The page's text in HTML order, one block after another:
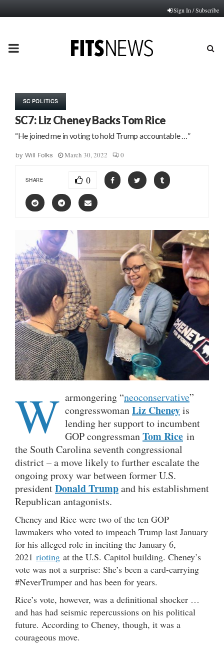
Sign In / Subscribe
PRIMARY
SC POLITICS
SC7: Liz Cheney Backs Tom Rice
“He joined me in voting to hold Trump accountable …”
by Will Folks March 30, 2022 0
SHARE 0
W armongering “neoconservative”
congresswomanLiz Cheneyis
lending her support to incumbent
GOP congressmanTom Rice in
the South Carolina seventh congressional
district – a move likely to further escalate the
ongoing proxy war between former U.S.
presidentDonald Trumpand his establishment
Republican antagonists.
Cheney and Rice were two of the ten GOP
lawmakers who voted to impeach Trump last January
for his alleged role in inciting the January 6,
2021 rioting at the U.S. Capitol building. Cheney’s
vote was not a surprise: She’s been a card-carrying
#NeverTrumper and has been for years.
Rice’s vote, however, was a definitional shocker …
and has had seismic repercussions on his political
future. According to Cheney, though, it was a
courageous move.